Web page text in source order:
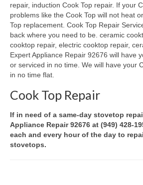
Freezer Repair
Trash Compactor Repair
Wine Cooler Repair
Brands
Brands A-J
Amana Repair
Asko Repair
repair, induction Cook Top repair. If your
problems like the Cook Top will not heat
Top replacement. Cook Top Repair
back where you need to be. ceramic
cooktop repair, electric cooktop repair,
Expert Appliance Repair 92676 will have
or serviced in no time. We will have your
in no time flat.
Cook Top Repair
If in need of a same-day stovetop
Appliance Repair 92676 at (949) 428-
each and every hour of the day to
stovetops.